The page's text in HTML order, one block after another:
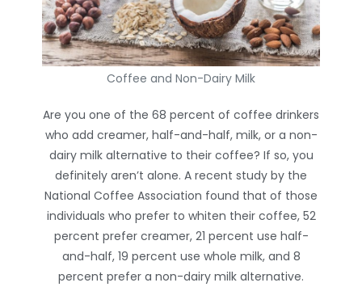
Coffee and Non-Dairy Milk
Are you one of the 68 percent of coffee drinkers
who add creamer, half-and-half, milk, or a non-
dairy milk alternative to their coffee? If so, you
definitely aren’t alone. A recent study by the
National Coffee Association found that of those
individuals who prefer to whiten their coffee, 52
percent prefer creamer, 21 percent use half-
and-half, 19 percent use whole milk, and 8
percent prefer a non-dairy milk alternative.